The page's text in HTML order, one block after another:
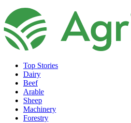
Top Stories
Dairy
Beef
Arable
Sheep
Machinery
Forestry